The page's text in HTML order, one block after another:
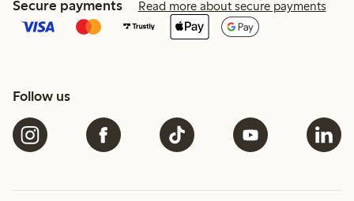
Secure payments Read more about secure payments
Follow us